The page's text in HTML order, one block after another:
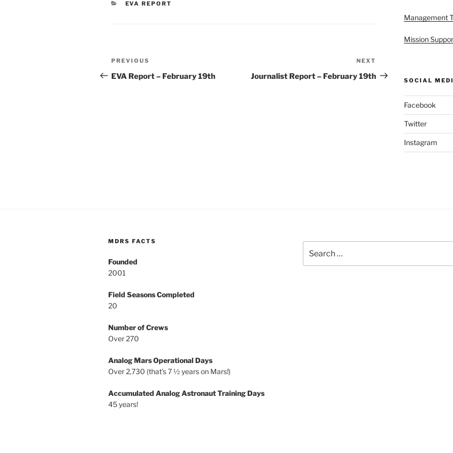
CATEGORIES
EVA REPORT
Post
navigation
Previous
Post
PREVIOUS
EVA Report – February 19th
Post
NEXT
Journalist Report – February 19th
Management
Mission
SOCIAL
Facebook
Twitter
Instagram
MDRS FACTS
Founded
2001
Field Seasons Completed
20
Number of Crews
Over 270
Analog Mars Operational Days
Over 2,730 (that’s 7 ½ years on Mars!)
Accumulated Analog Astronaut Training Days
45 years!
for: